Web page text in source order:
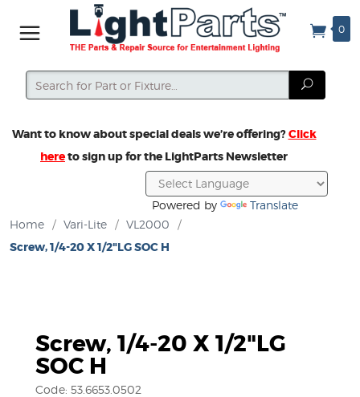
0
Search
Search
Want to know about special deals we’re offering?Click
hereto sign up for the LightParts Newsletter
Powered by
Translate
Home
/ Vari-Lite / VL2000 /
Screw, 1/4-20 X 1/2"LG SOC H
Screw, 1/4-20 X 1/2"LG
SOC H
Code: 53.6653.0502